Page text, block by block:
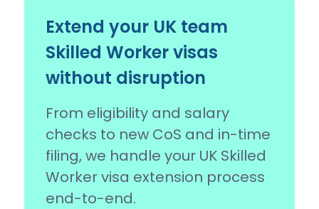
Extend your UK team
Skilled Worker visas
without disruption
From eligibility and salary
checks to new CoS and in-time
filing, we handle your UK Skilled
Worker visa extension process
end-to-end.